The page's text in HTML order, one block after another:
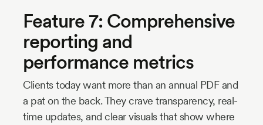
Feature 7: Comprehensive
reporting and
performance metrics
Clients today want more than an annual PDF and
a pat on the back. They crave transparency, real-
time updates, and clear visuals that show where